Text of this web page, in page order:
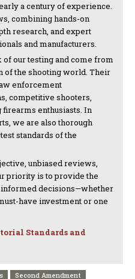
a century of experience.
combining hands-on
research, and expert
and manufacturers.
our testing and come from
of the shooting world. Their
enforcement
competitive shooters,
enthusiasts. In
we are also thorough
standards of the
unbiased reviews,
priority is to provide the
decisions—whether
have investment or one
Standards and
Second Amendment